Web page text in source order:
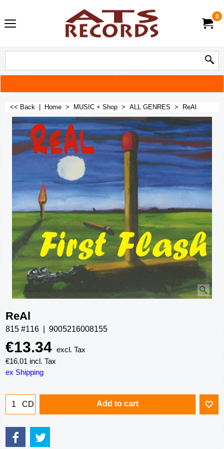
0
<< Back Home > MUSIC + Shop > ALL GENRES > ReAl
ReAl
815 #116 9005216008155
€13.34 excl. Tax
€16.01 incl. Tax
ex Shipping
CD Add to cart